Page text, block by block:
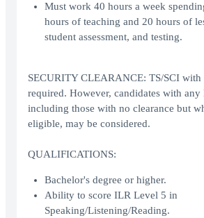
Must work 40 hours a week
hours of teaching and 20 hours of
student assessment, and testing.
SECURITY CLEARANCE: TS/SCI
required. However, candidates with any
including those with no clearance but
eligible, may be considered.
QUALIFICATIONS:
Bachelor's degree or higher.
Ability to score ILR Level 5 in
Speaking/Listening/Reading.